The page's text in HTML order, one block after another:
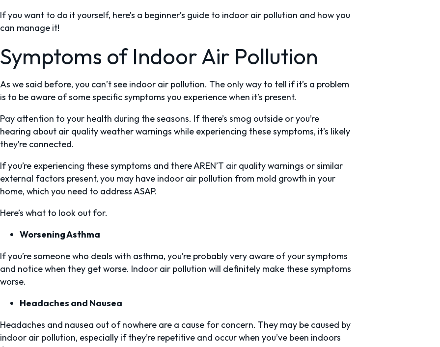
If you want to do it yourself, here’s a beginner’s guide to indoor air pollution and how you
can manage it!
Symptoms of Indoor Air Pollution
As we said before, you can’t see indoor air pollution. The only way to tell if it’s a problem
is to be aware of some specific symptoms you experience when it’s present.
Pay attention to your health during the seasons. If there’s smog outside or you’re
hearing about air quality weather warnings while experiencing these symptoms, it’s likely
they’re connected.
If you’re experiencing these symptoms and there AREN’T air quality warnings or similar
external factors present, you may have indoor air pollution from mold growth in your
home, which you need to address ASAP.
Here’s what to look out for.
Worsening Asthma
If you’re someone who deals with asthma, you’re probably very aware of your symptoms
and notice when they get worse. Indoor air pollution will definitely make these symptoms
worse.
Headaches and Nausea
Headaches and nausea out of nowhere are a cause for concern. They may be caused by
indoor air pollution, especially if they’re repetitive and occur when you’ve been indoors